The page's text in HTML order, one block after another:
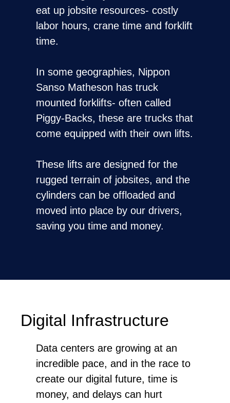
eat up jobsite resources- costly
labor hours, crane time and forklift
time.
In some geographies, Nippon
Sanso Matheson has truck
mounted forklifts- often called
Piggy-Backs, these are trucks that
come equipped with their own lifts.
These lifts are designed for the
rugged terrain of jobsites, and the
cylinders can be offloaded and
moved into place by our drivers,
saving you time and money.
Digital Infrastructure
Data centers are growing at an
incredible pace, and in the race to
create our digital future, time is
money, and delays can hurt